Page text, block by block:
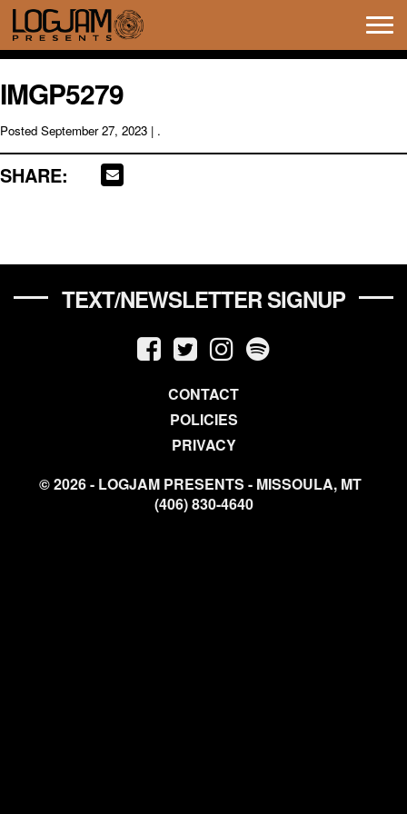
IMGP5279
Posted September 27, 2023 | .
SHARE:
TEXT/NEWSLETTER SIGNUP
CONTACT
POLICIES
PRIVACY
© 2026 - LOGJAM PRESENTS - MISSOULA, MT
(406) 830-4640